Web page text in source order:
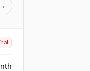
→